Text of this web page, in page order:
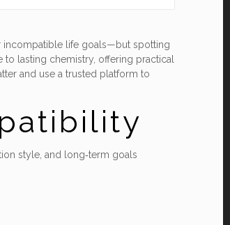
incompatible life goals—but spotting
lasting chemistry, offering practical
and use a trusted platform to
style, and long‑term goals